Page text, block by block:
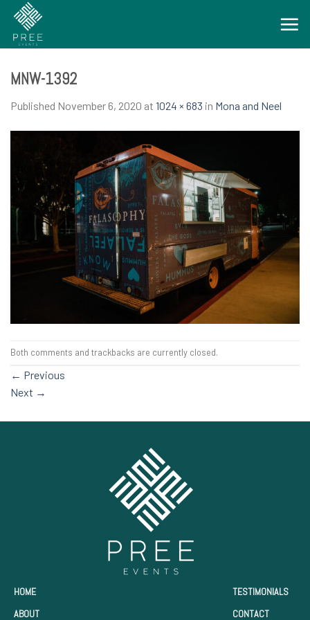
Skip
content
MNW-1392
Published November 6, 2020 at 1024 × 683 in Mona and Neel
Both comments and trackbacks are currently closed.
← Previous
Next →
HOME
ABOUT
TESTIMONIALS
CONTACT